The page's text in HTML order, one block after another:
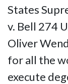
States
v. Bell 274
Oliver
for all the
execute